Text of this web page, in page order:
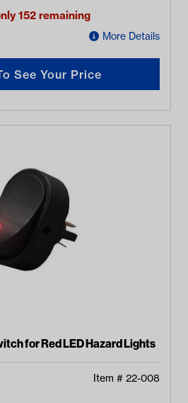
152 remaining
More Details
See Your Price
for Red LED Hazard Lights
Item # 22-008